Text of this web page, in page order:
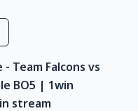
Team Falcons vs
BO5 | 1win
stream